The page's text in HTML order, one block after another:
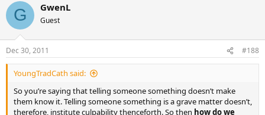
G GwenL
Guest
Dec 30, 2011 #188
YoungTradCath said:
So you’re saying that telling someone something doesn’t make
them know it. Telling someone something is a grave matter doesn’t,
therefore, institute culpability thenceforth. So then how do we